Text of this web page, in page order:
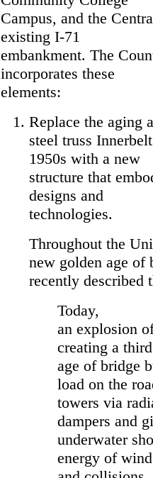
Campus, and the
existing I-71
embankment. The
incorporates these
elements:
Replace the aging
steel truss
1950s with a new
structure that
designs and
technologies.
Throughout the
new golden age
recently described
Today,
an explosion
creating a
age of bridge
load on the
towers via
dampers and
underwater
energy of